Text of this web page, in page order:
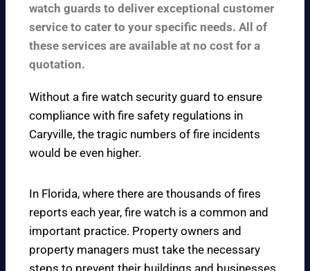
watch guards to deliver exceptional customer
service to cater to your specific needs. All of
these services are available at no cost for a
quotation.
Without a fire watch security guard to ensure
compliance with fire safety regulations in
Caryville, the tragic numbers of fire incidents
would be even higher.
In Florida, where there are thousands of fires
reports each year, fire watch is a common and
important practice. Property owners and
property managers must take the necessary
steps to prevent their buildings and businesses